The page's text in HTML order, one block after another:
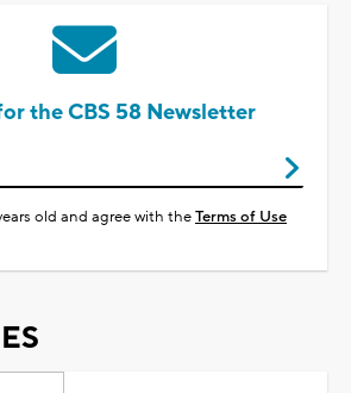
the CBS 58 Newsletter
old and agree with theTerms of Use